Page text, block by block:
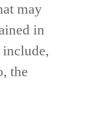
may
in
include,
the